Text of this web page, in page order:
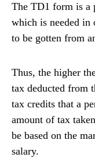
The TD1 form is a
which is needed in
to be gotten from
Thus, the higher
tax deducted from
tax credits that a
amount of tax
be based on the
salary.